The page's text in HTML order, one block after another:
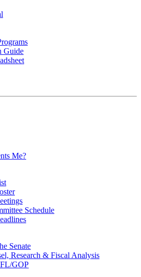
Guide
Me?
Schedule
Senate
Research & Fiscal Analysis
GOP